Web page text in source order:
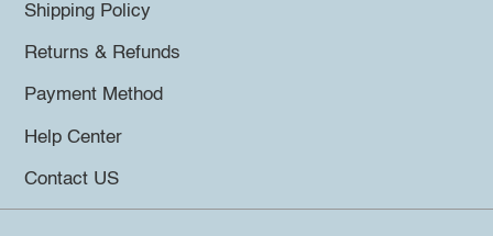
Shipping Policy
Returns & Refunds
Payment Method
Help Center
Contact US